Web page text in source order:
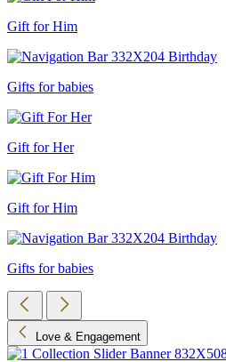
Gift for Him
Gifts for babies
Gift for Her
Gift for Him
Gifts for babies
Love & Engagement